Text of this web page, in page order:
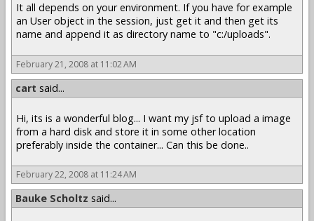
It all depends on your environment. If you have for example
an User object in the session, just get it and then get its
name and append it as directory name to "c:/uploads".
February 21, 2008 at 11:02 AM
cart said...
Hi, its is a wonderful blog... I want my jsf to upload a image
from a hard disk and store it in some other location
preferably inside the container... Can this be done..
February 22, 2008 at 11:24 AM
Bauke Scholtz said...